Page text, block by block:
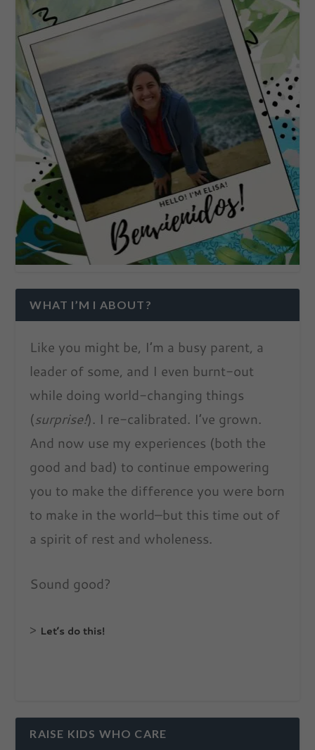
WHAT I’M I ABOUT?
Like you might be, I’m a busy parent, a
leader of some, and I even burnt-out
while doing world-changing things
(surprise!). I re-calibrated. I’ve grown.
And now use my experiences (both the
good and bad) to continue empowering
you to make the difference you were born
to make in the world–but this time out of
a spirit of rest and wholeness.
Sound good?
> Let’s do this!
RAISE KIDS WHO CARE